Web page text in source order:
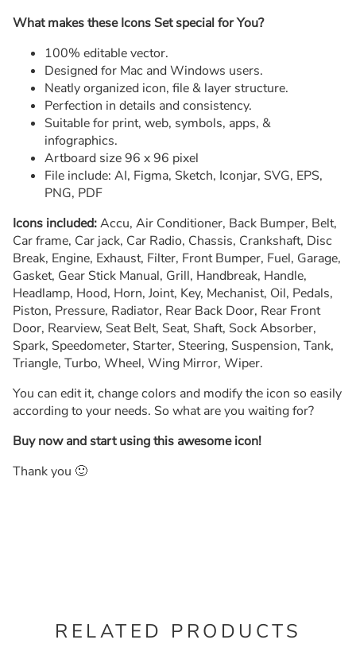
What makes these Icons Set special for You?
100% editable vector.
Designed for Mac and Windows users.
Neatly organized icon, file & layer structure.
Perfection in details and consistency.
Suitable for print, web, symbols, apps, &
infographics.
Artboard size 96 x 96 pixel
File include: AI, Figma, Sketch, Iconjar, SVG, EPS,
PNG, PDF
Icons included:Accu, Air Conditioner, Back Bumper, Belt,
Car frame, Car jack, Car Radio, Chassis, Crankshaft, Disc
Break, Engine, Exhaust, Filter, Front Bumper, Fuel, Garage,
Gasket, Gear Stick Manual, Grill, Handbreak, Handle,
Headlamp, Hood, Horn, Joint, Key, Mechanist, Oil, Pedals,
Piston, Pressure, Radiator, Rear Back Door, Rear Front
Door, Rearview, Seat Belt, Seat, Shaft, Sock Absorber,
Spark, Speedometer, Starter, Steering, Suspension, Tank,
Triangle, Turbo, Wheel, Wing Mirror, Wiper.
You can edit it, change colors and modify the icon so easily
according to your needs. So what are you waiting for?
Buy now and start using this awesome icon!
Thank you 🙂
RELATED PRODUCTS